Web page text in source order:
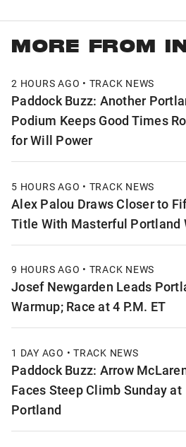
MORE FROM
2 HOURS AGO • TRACK NEWS
Paddock Buzz: Another
Podium Keeps Good Times
for Will Power
5 HOURS AGO • TRACK NEWS
Alex Palou Draws Closer to
Title With Masterful Portland
9 HOURS AGO • TRACK NEWS
Josef Newgarden Leads
Warmup; Race at 4 P.M. ET
1 DAY AGO • TRACK NEWS
Paddock Buzz: Arrow
Faces Steep Climb Sunday at
Portland